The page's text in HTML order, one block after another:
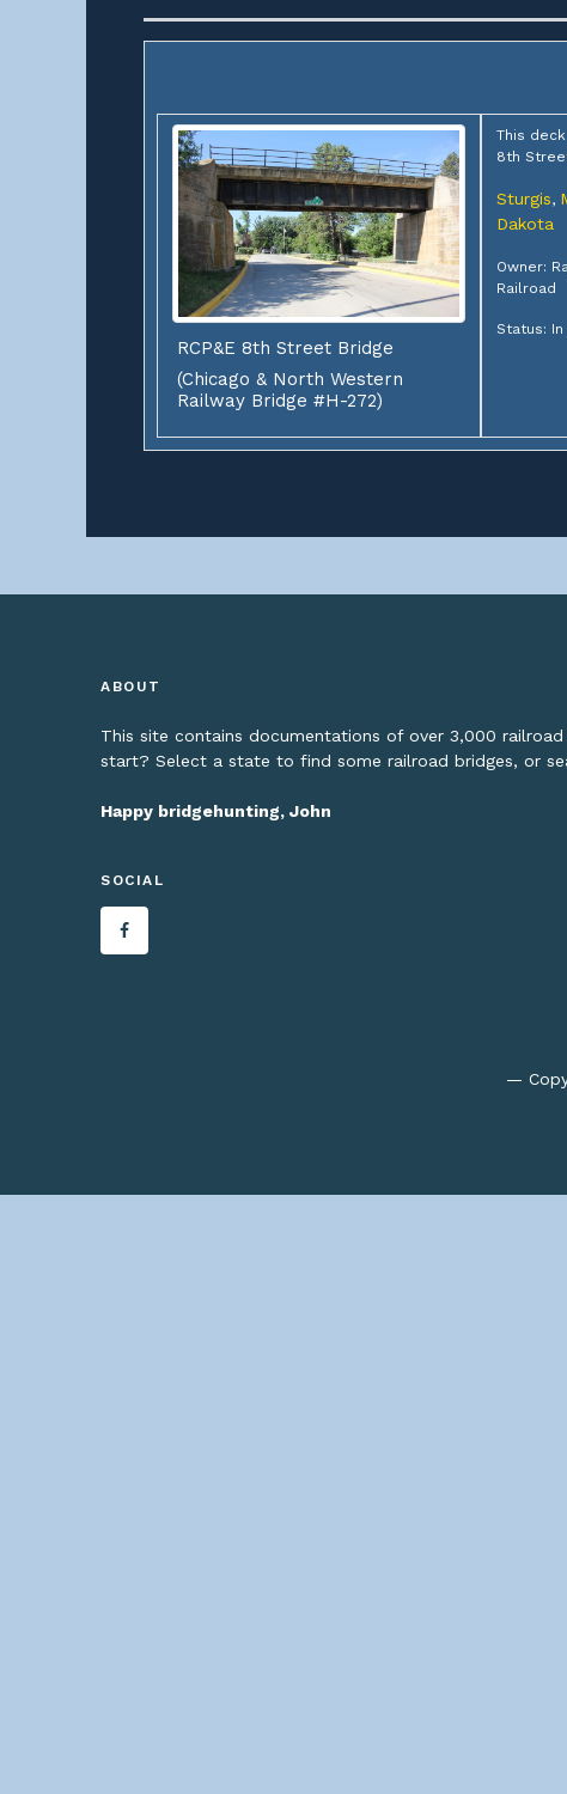
RCP&E 8th Street Bridge
(Chicago & North Western
Railway Bridge #H-272)
This
8th
Sturgis,
Dakota
Owner:
Railroad
Status: In
ABOUT
This site contains documentations of over 3,000
start? Select a state to find some railroad bridges, or
Happy bridgehunting, John
SOCIAL
—